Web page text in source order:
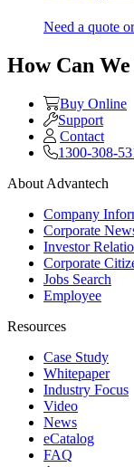
Need a quote
How Can
Buy Online
Support
Contact
1300-308-
About Advantech
Company
Corporate
Investor
Corporate
Jobs Search
Employee
Resources
Case Study
Whitepaper
Industry Focus
Video
News
eCatalog
FAQ